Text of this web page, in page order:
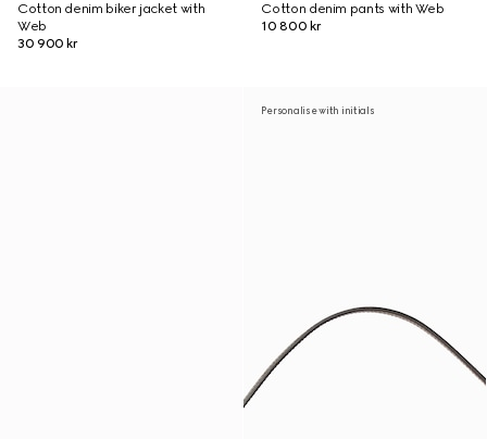
Cotton denim biker jacket with
Web
30 900 kr
Cotton denim pants with Web
10 800 kr
Personalise with initials